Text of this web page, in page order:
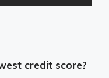
credit score?